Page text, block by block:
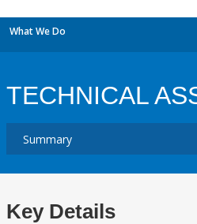
What We Do
TECHNICAL
Key Details